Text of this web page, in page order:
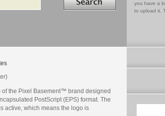
you have a
to upload it.
of the Pixel Basement™ brand designed
PostScript (EPS) format. The
active, which means the logo is